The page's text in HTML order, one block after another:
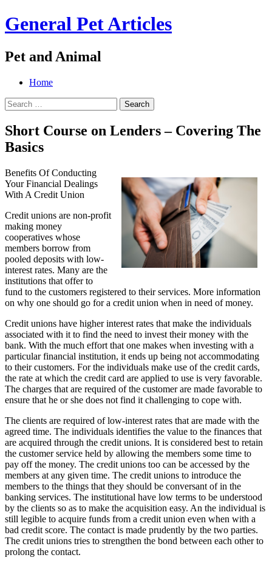
General Pet Articles
Pet and Animal
Menu
Search
Skip
content
Home
Search
for:
Short Course on Lenders – Covering The
Basics
Benefits Of Conducting
Your Financial Dealings
With A Credit Union
Credit unions are non-profit
making money
cooperatives whose
members borrow from
pooled deposits with low-
interest rates. Many are the
institutions that offer to
fund to the customers registered to their services. More information
on why one should go for a credit union when in need of money.
Credit unions have higher interest rates that make the individuals
associated with it to find the need to invest their money with the
bank. With the much effort that one makes when investing with a
particular financial institution, it ends up being not accommodating
to their customers. For the individuals make use of the credit cards,
the rate at which the credit card are applied to use is very favorable.
The charges that are required of the customer are made favorable to
ensure that he or she does not find it challenging to cope with.
The clients are required of low-interest rates that are made with the
agreed time. The individuals identifies the value to the finances that
are acquired through the credit unions. It is considered best to retain
the customer service held by allowing the members some time to
pay off the money. The credit unions too can be accessed by the
members at any given time. The credit unions to introduce the
members to the things that they should be conversant of in the
banking services. The institutional have low terms to be understood
by the clients so as to make the acquisition easy. An the individual is
still legible to acquire funds from a credit union even when with a
bad credit score. The contact is made prudently by the two parties.
The credit unions tries to strengthen the bond between each other to
prolong the contact.